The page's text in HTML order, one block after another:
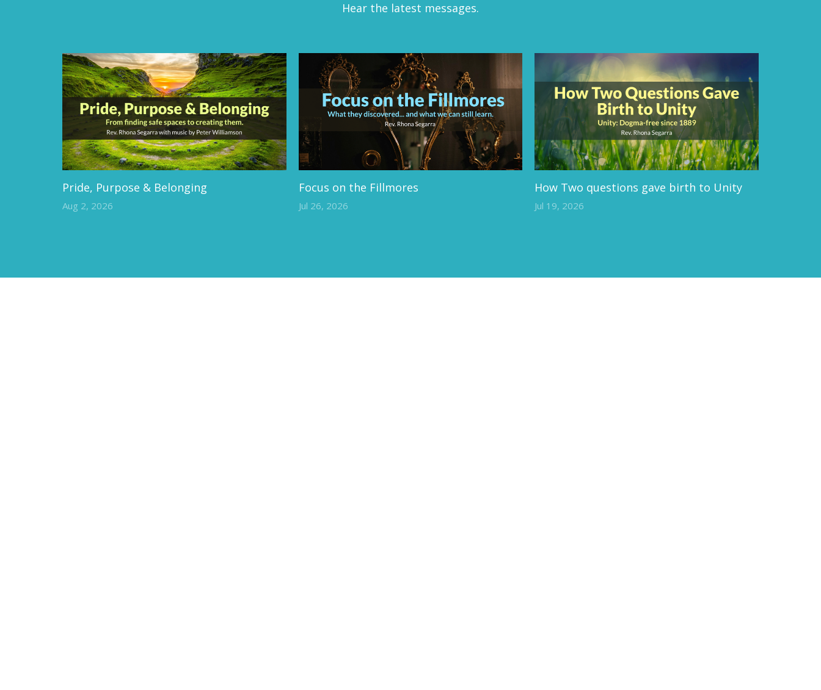
Hear the latest messages.
Pride, Purpose & Belonging
Aug 2, 2026
Focus on the Fillmores
Jul 26, 2026
How Two questions gave birth to Unity
Jul 19, 2026